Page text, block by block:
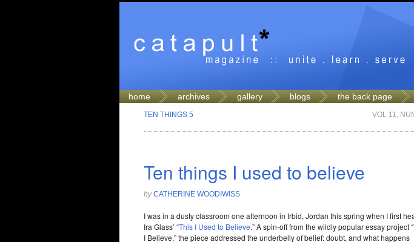
home archives gallery blogs the back page
TEN THINGS 5
VOL 11,
Ten things I used to believe
by CATHERINE WOODIWISS
I was in a dusty classroom one afternoon in Irbid, Jordan this spring when I first
Ira Glass’ “This I Used to Believe.” A spin-off from the wildly popular essay project
I Believe,” the piece addressed the underbelly of belief: doubt, and what happens